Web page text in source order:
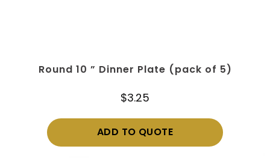
Round 10 ” Dinner Plate (pack of 5)
$3.25
ADD TO QUOTE